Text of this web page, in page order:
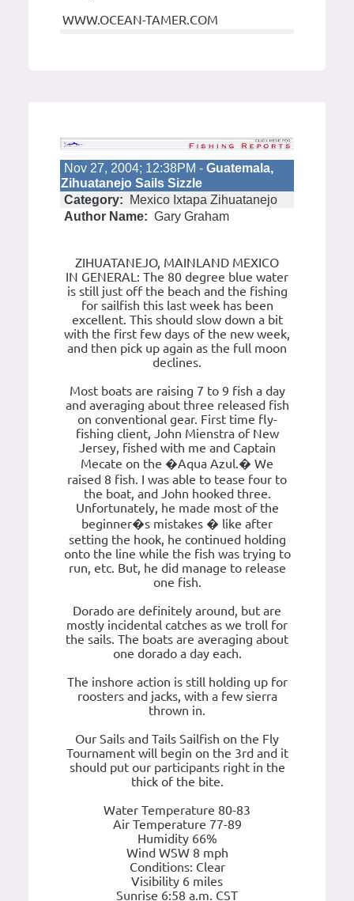
WWW.OCEAN-TAMER.COM
Nov 27, 2004; 12:38PM - Guatemala,
Zihuatanejo Sails Sizzle
Category:
Mexico Ixtapa Zihuatanejo
Author Name: Gary Graham
ZIHUATANEJO, MAINLAND MEXICO
IN GENERAL: The 80 degree blue water
is still just off the beach and the fishing
for sailfish this last week has been
excellent. This should slow down a bit
with the first few days of the new week,
and then pick up again as the full moon
declines.
Most boats are raising 7 to 9 fish a day
and averaging about three released fish
on conventional gear. First time fly-
fishing client, John Mienstra of New
Jersey, fished with me and Captain
Mecate on the �Aqua Azul.� We
raised 8 fish. I was able to tease four to
the boat, and John hooked three.
Unfortunately, he made most of the
beginner�s mistakes � like after
setting the hook, he continued holding
onto the line while the fish was trying to
run, etc. But, he did manage to release
one fish.
Dorado are definitely around, but are
mostly incidental catches as we troll for
the sails. The boats are averaging about
one dorado a day each.
The inshore action is still holding up for
roosters and jacks, with a few sierra
thrown in.
Our Sails and Tails Sailfish on the Fly
Tournament will begin on the 3rd and it
should put our participants right in the
thick of the bite.
Water Temperature 80-83
Air Temperature 77-89
Humidity 66%
Wind WSW 8 mph
Conditions: Clear
Visibility 6 miles
Sunrise 6:58 a.m. CST